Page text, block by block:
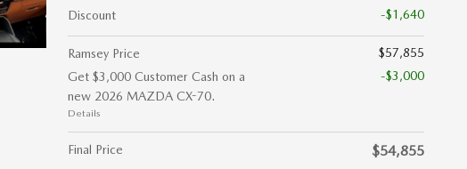
Discount
-$1,640
Ramsey Price
$57,855
Get $3,000 Customer Cash on a
new 2026 MAZDA CX-70.
Details
-$3,000
Final Price $54,855